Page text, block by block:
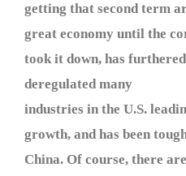
getting that second term
great economy until the
took it down, has
deregulated many
industries in the U.S.
growth, and has been
China. Of course, there